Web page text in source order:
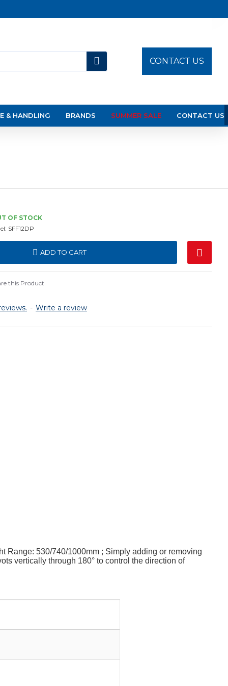
CONTACT US
& HANDLING BRANDS SUMMER SALE CONTACT US
- Write a review
OF STOCK
SFF12DP
ADD TO CART
this Product
Range: 530/740/1000mm ; Simply adding or removing
vertically through 180° to control the direction of